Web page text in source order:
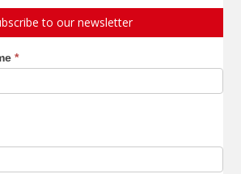
to our newsletter
*